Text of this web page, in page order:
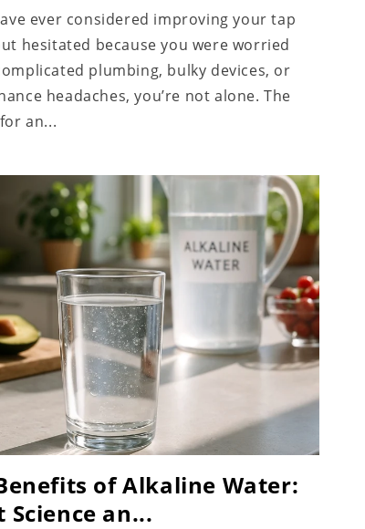
ever considered improving your tap
hesitated because you were worried
plumbing, bulky devices, or
headaches, you’re not alone. The
an...
of Alkaline Water:
Science an...